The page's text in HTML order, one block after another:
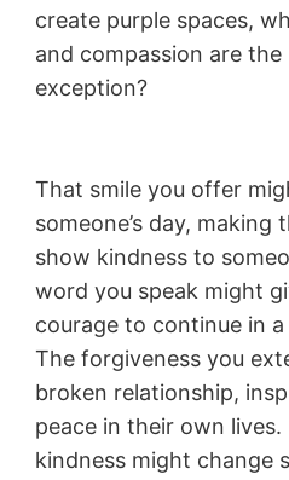
create purple spaces,
and compassion are
exception?
That smile you offer
someone’s day, making
show kindness to
word you speak might
courage to continue in
The forgiveness you
broken relationship,
peace in their own
kindness might change